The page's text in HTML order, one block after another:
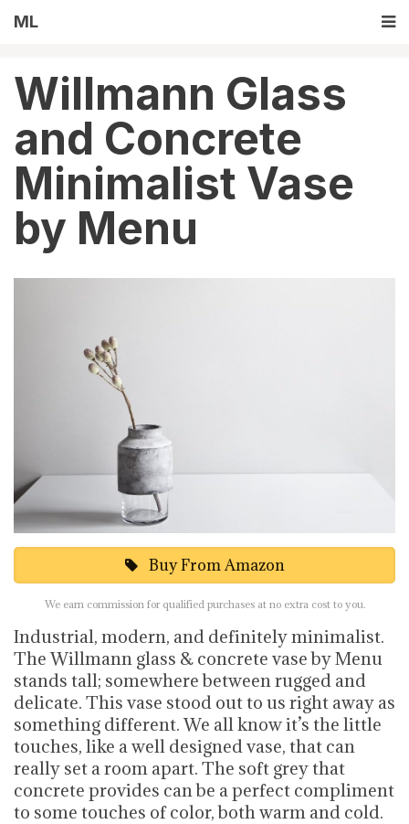
ML
Willmann Glass
and Concrete
Minimalist Vase
by Menu
Buy From Amazon
We earn commission for qualified purchases at no extra cost to you.
Industrial, modern, and definitely minimalist.
The Willmann glass & concrete vase by Menu
stands tall; somewhere between rugged and
delicate. This vase stood out to us right away as
something different. We all know it’s the little
touches, like a well designed vase, that can
really set a room apart. The soft grey that
concrete provides can be a perfect compliment
to some touches of color, both warm and cold.